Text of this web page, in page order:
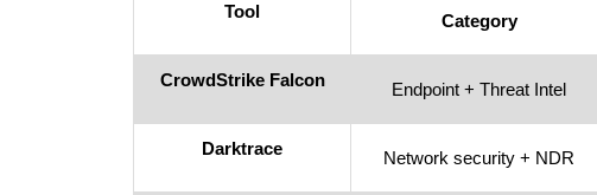
Tool Category
CrowdStrike Falcon Endpoint + Threat Intel
Darktrace Network security + NDR